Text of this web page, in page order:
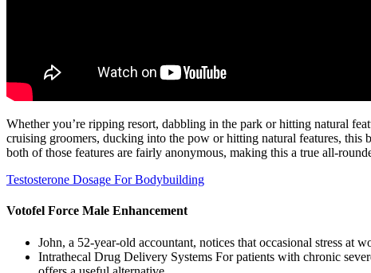
Whether you’re ripping resort, dabbling in the park or hitting natural
cruising groomers, ducking into the pow or hitting natural features, this
both of those features are fairly anonymous, making this a true all-
Testosterone Dosage For Bodybuilding
Votofel Force Male Enhancement
John, a 52‑year‑old accountant, notices that occasional stress at
Intrathecal Drug Delivery Systems For patients with chronic